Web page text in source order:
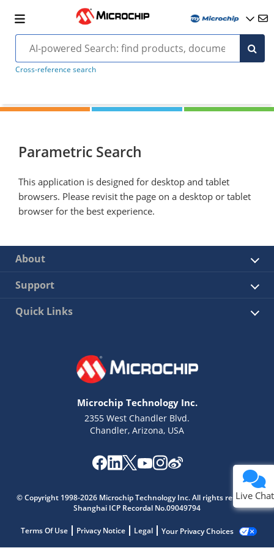
Cross-reference search
Parametric Search
This application is designed for desktop and tablet
browsers. Please revisit the page on a desktop or tablet
browser for the best experience.
About
Support
Quick Links
Microchip Technology Inc.
2355 West Chandler Blvd.
Chandler, Arizona, USA
© Copyright 1998-2026 Microchip Technology Inc. All rights reserved.
Shanghai ICP Recordal No.09049794
Terms Of Use Privacy Notice Legal Your Privacy Choices
Live Chat